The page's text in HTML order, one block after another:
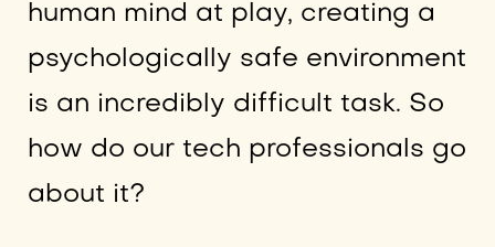
human mind at play, creating a
psychologically safe environment
is an incredibly difficult task. So
how do our tech professionals go
about it?